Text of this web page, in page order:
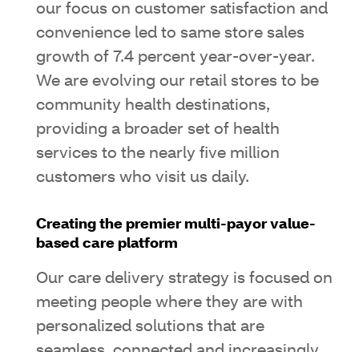
our focus on customer satisfaction and
convenience led to same store sales
growth of 7.4 percent year-over-year.
We are evolving our retail stores to be
community health destinations,
providing a broader set of health
services to the nearly five million
customers who visit us daily.
Creating the premier multi-payor value-
based care platform
Our care delivery strategy is focused on
meeting people where they are with
personalized solutions that are